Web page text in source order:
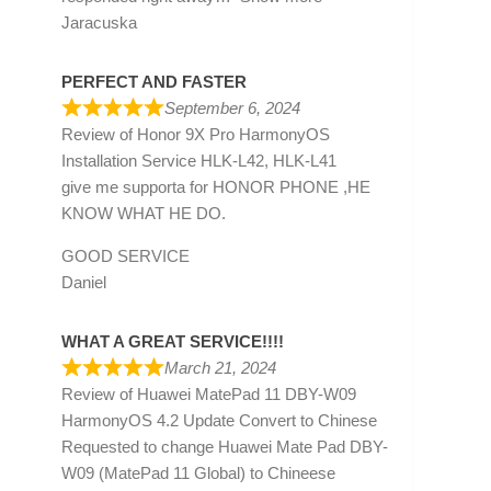
Jaracuska
PERFECT AND FASTER
September 6, 2024
Review of Honor 9X Pro HarmonyOS
Installation Service HLK-L42, HLK-L41
give me supporta for HONOR PHONE ,HE
KNOW WHAT HE DO.
GOOD SERVICE
Daniel
WHAT A GREAT SERVICE!!!!
March 21, 2024
Review of Huawei MatePad 11 DBY-W09
HarmonyOS 4.2 Update Convert to Chinese
Requested to change Huawei Mate Pad DBY-
W09 (MatePad 11 Global) to Chineese